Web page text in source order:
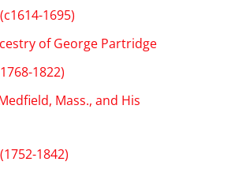
1695)
of George Partridge
1822)
Mass., and His
1842)